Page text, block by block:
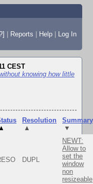
| Reports | Help | Log In
CEST
knowing how little
Resolution
▲
Summary
▼
DUPL
NEWT:
Allow to
set the
window
non
resizeable